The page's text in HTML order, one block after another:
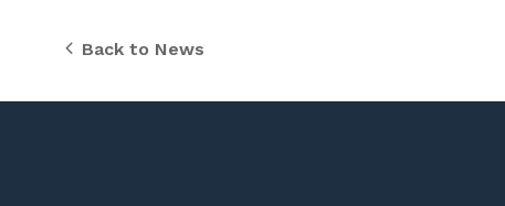
Back to News